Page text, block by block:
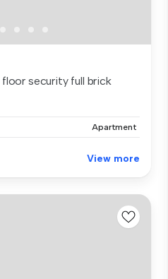
security full brick
Apartment
View more